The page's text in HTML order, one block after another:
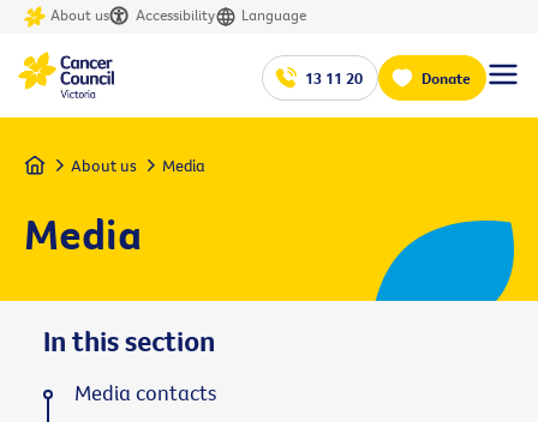
About us Accessibility Language
13 11 20 Donate
Home About us Media
Media
In this section
Media contacts